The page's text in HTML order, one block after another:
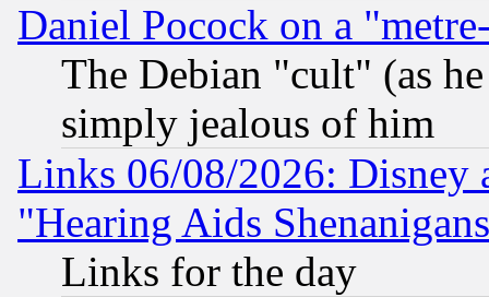
Daniel Pocock on a
The Debian "cult" (as
simply jealous of him
Links 06/08/2026: Disney
"Hearing Aids
Links for the day